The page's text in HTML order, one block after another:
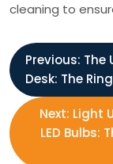
cleaning to
P
o
s
Previous: The
Desk: The
Next: Light
LED Bulbs: